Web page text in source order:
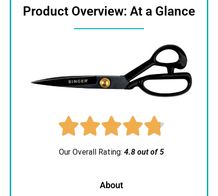
Product Overview: At a Glance

Our Overall Rating: 4.8 out of 5
About